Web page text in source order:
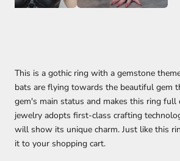
This is a gothic ring with a gemstone
bats are flying towards the beautiful gem
gem's main status and makes this ring
jewelry adopts first-class crafting
will show its unique charm. Just like this
it to your shopping cart.